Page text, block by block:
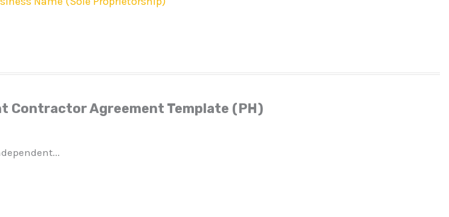
Contractor Agreement Template (PH)